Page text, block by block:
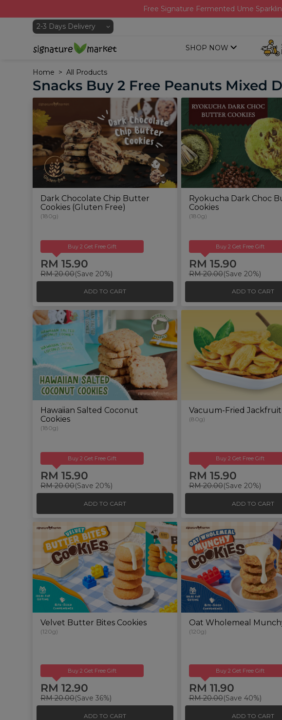
Free Signature Fermented Ume
SHOP NOW
Home All Products
Snacks Buy 2 Free Peanuts Mixed
Dark Chocolate Chip Butter
Cookies (Gluten Free)
(180g)
Buy 2 Get Free Gift
RM 15.90
RM 20.00(Save 20%)
ADD TO CART
Ryokucha Dark Choc
Cookies
(180g)
Buy 2 Get Free Gift
RM 15.90
RM 20.00(Save 20%)
ADD TO CART
Hawaiian Salted Coconut
Cookies
(180g)
Buy 2 Get Free Gift
RM 15.90
RM 20.00(Save 20%)
ADD TO CART
Vacuum-Fried Jackfruit
(80g)
Buy 2 Get Free Gift
RM 15.90
RM 20.00(Save 20%)
ADD TO CART
Velvet Butter Bites Cookies
(120g)
Buy 2 Get Free Gift
RM 12.90
RM 20.00(Save 36%)
ADD TO CART
Oat Wholemeal
(120g)
Buy 2 Get Free Gift
RM 11.90
RM 20.00(Save 40%)
ADD TO CART